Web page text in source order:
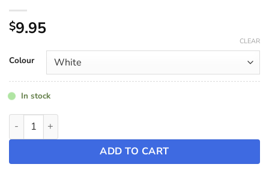
$9.95
Colour
CLEAR
In stock
Screen Bumper Protector ~ Model Y (2022-2025) / Model 3
ADD TO CART